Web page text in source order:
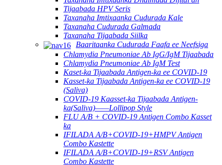
Tijaabada HPV Seris
Taxanaha Imtixaanka Cudurada Kale
Taxanaha Cudurada Galmada
Taxanaha Tijaabada Siilka
Baaritaanka Cudurada Faafa ee Neefsiga
Chlamydia Pneumoniae Ab IgG/IgM Tijaabada
Chlamydia Pneumoniae Ab IgM Test
Kaset-ka Tijaabada Antigen-ka ee COVID-19
Kasset-ka Tijaabada Antigen-ka ee COVID-19
(Saliva)
COVID-19 Kaasset-ka Tijaabada Antigen-
ka(Saliva)——Lollipop Style
FLU A/B + COVID-19 Antigen Combo Kasset
ka
IFILADA A/B+COVID-19+HMPV Antigen
Combo Kastette
IFILADA A/B+COVID-19+RSV Antigen
Combo Kastette